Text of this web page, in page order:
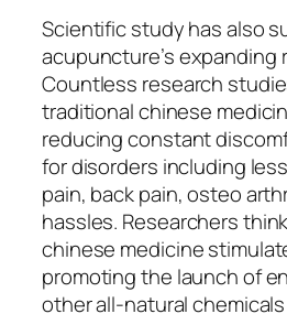
Scientific study has also
acupuncture’s expanding
Countless research
traditional chinese
reducing constant
for disorders including
pain, back pain, osteo
hassles. Researchers
chinese medicine
promoting the launch of
other all-natural